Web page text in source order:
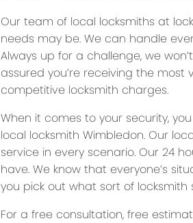
Our team of local locksmiths at
needs may be. We can handle
Always up for a challenge, we
assured you’re receiving the
competitive locksmith charges.
When it comes to your security,
local locksmith Wimbledon. Our
service in every scenario. Our 24
have. We know that everyone’s
you pick out what sort of
For a free consultation, free